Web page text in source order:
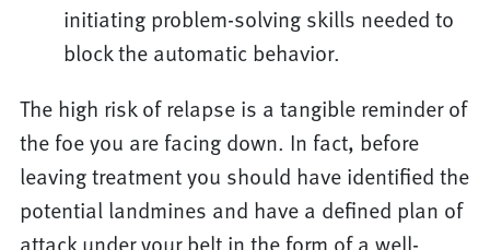
initiating problem-solving skills needed to
block the automatic behavior.
The high risk of relapse is a tangible reminder of
the foe you are facing down. In fact, before
leaving treatment you should have identified the
potential landmines and have a defined plan of